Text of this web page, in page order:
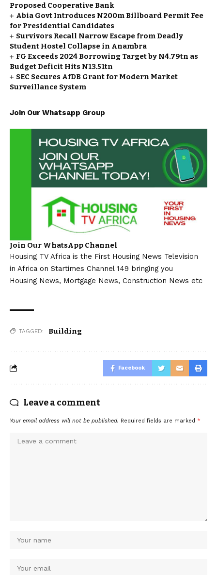
Proposed Cooperative Bank
Abia Govt Introduces N200m Billboard Permit Fee
for Presidential Candidates
Survivors Recall Narrow Escape from Deadly
Student Hostel Collapse in Anambra
FG Exceeds 2024 Borrowing Target by N4.79tn as
Budget Deficit Hits N13.51tn
SEC Secures AfDB Grant for Modern Market
Surveillance System
Join Our Whatsapp Group
Join Our WhatsApp Channel
Housing TV Africa is the First Housing News Television
in Africa on Startimes Channel 149 bringing you
Housing News, Mortgage News, Construction News etc
TAGGED: Building
Facebook
Leave a comment
Your email address will not be published. Required fields are marked *